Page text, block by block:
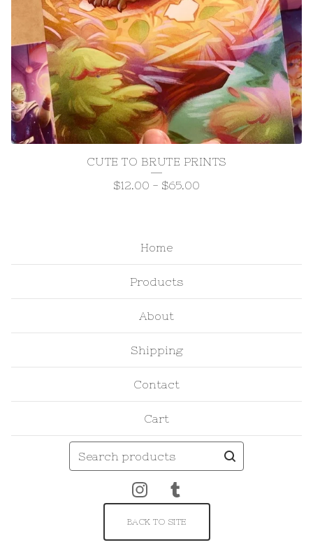
CUTE TO BRUTE PRINTS
$12.00 - $65.00
Home
Products
About
Shipping
Contact
Cart
products
BACK TO SITE